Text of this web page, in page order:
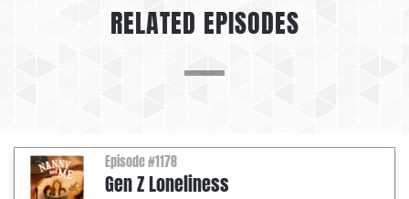
RELATED EPISODES
Episode #1178
Gen Z Loneliness